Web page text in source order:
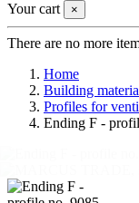
Your cart
×
There are no more
Home
Building
Profiles for
Ending F -